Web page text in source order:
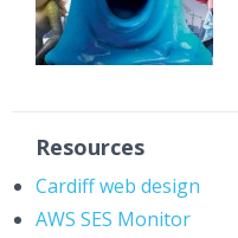
Resources
Cardiff web design
AWS SES Monitor